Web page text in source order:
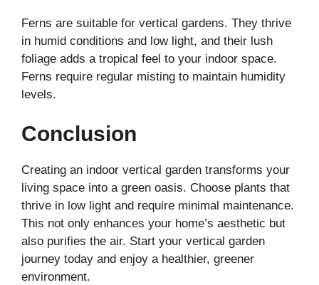
Ferns are suitable for vertical gardens. They thrive
in humid conditions and low light, and their lush
foliage adds a tropical feel to your indoor space.
Ferns require regular misting to maintain humidity
levels.
Conclusion
Creating an indoor vertical garden transforms your
living space into a green oasis. Choose plants that
thrive in low light and require minimal maintenance.
This not only enhances your home’s aesthetic but
also purifies the air. Start your vertical garden
journey today and enjoy a healthier, greener
environment.